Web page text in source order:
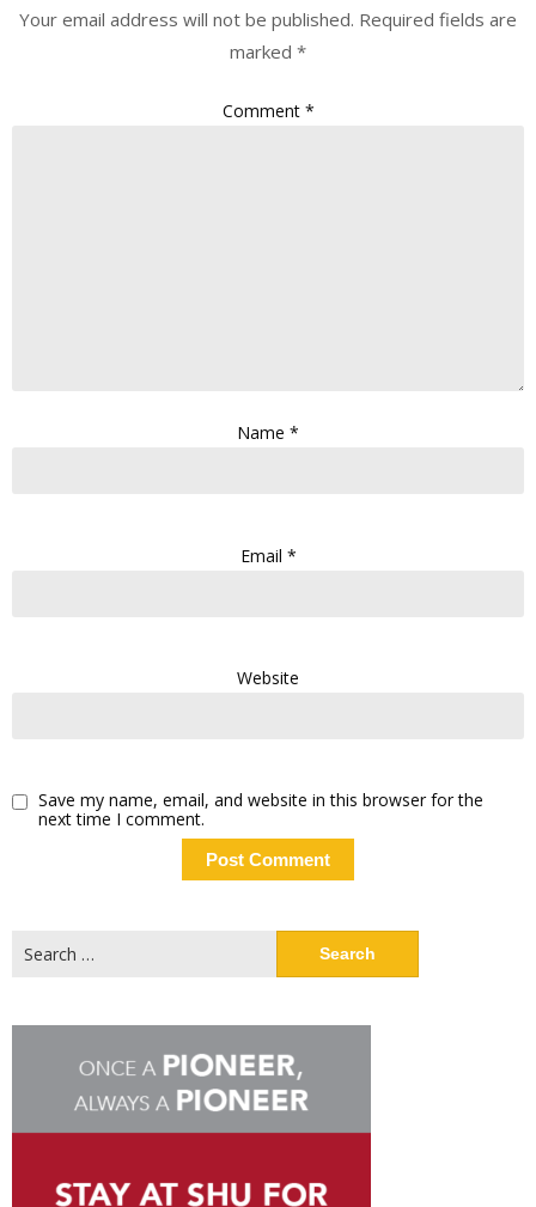
Your email address will not be published. Required fields are
marked *
Comment *
Name *
Email *
Website
Save my name, email, and website in this browser for the
next time I comment.
for: